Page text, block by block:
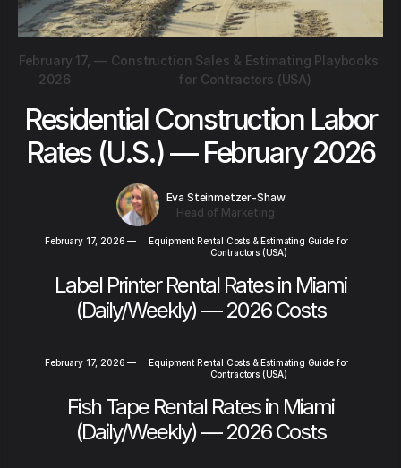
February 17,
2026
— Construction Sales & Estimating Playbooks
for Contractors (USA)
Residential Construction Labor
Rates (U.S.) — February 2026
Eva Steinmetzer-Shaw
Head of Marketing
February 17, 2026 —
Equipment Rental Costs & Estimating Guide for
Contractors (USA)
Label Printer Rental Rates in Miami
(Daily/Weekly) — 2026 Costs
February 17, 2026 —
Equipment Rental Costs & Estimating Guide for
Contractors (USA)
Fish Tape Rental Rates in Miami
(Daily/Weekly) — 2026 Costs